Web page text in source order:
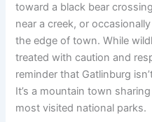
toward a black bear
near a creek, or
the edge of town. While
treated with caution and
reminder that Gatlinburg
It’s a mountain town
most visited national parks.